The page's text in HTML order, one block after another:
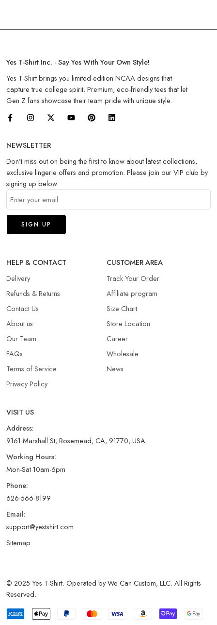
Yes T-Shirt Inc. - Say Yes With Your Own Style!
Yes T-Shirt brings you limited-edition NCAA designs that
capture true college spirit. Premium, eco-friendly tees that let
Gen Z fans showcase their team pride with unique style.
NEWSLETTER
Don’t miss out on being the first to know about latest collections,
exclusive lingerie offers and promotion. Please join our VIP club by
signing up below.
HELP & CONTACT
Delivery
Refunds & Returns​
Contact Us
About us
Our Team
FAQs
Terms of Service
Privacy Policy
CUSTOMER AREA
Track Your Order
Affiliate program
Size Chart
Store Location
Career
Wholesale
News
VISIT US
Address:
9161 Marshall St, Rosemead, CA, 91770, USA
Working Hours:
Mon-Sat 10am-6pm
Phone:
626-566-8199
Email:
support@yestshirt.com
Sitemap
© 2025 Yes T-Shirt. Operated by We Can Custom, LLC. All Rights
Reserved.